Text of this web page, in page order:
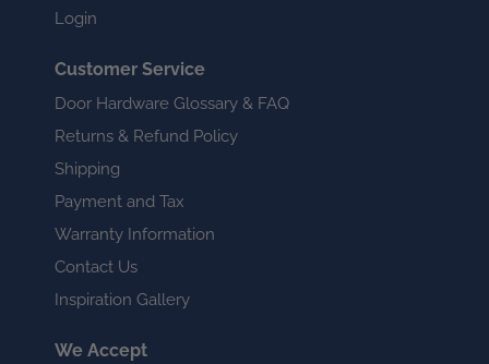
Login
Customer Service
Door Hardware Glossary & FAQ
Returns & Refund Policy
Shipping
Payment and Tax
Warranty Information
Contact Us
Inspiration Gallery
We Accept